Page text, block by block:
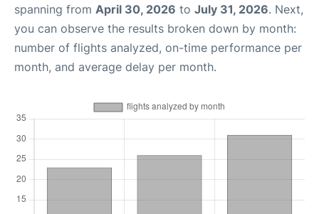
spanning from April 30, 2026 to July 31, 2026. Next,
you can observe the results broken down by month:
number of flights analyzed, on-time performance per
month, and average delay per month.